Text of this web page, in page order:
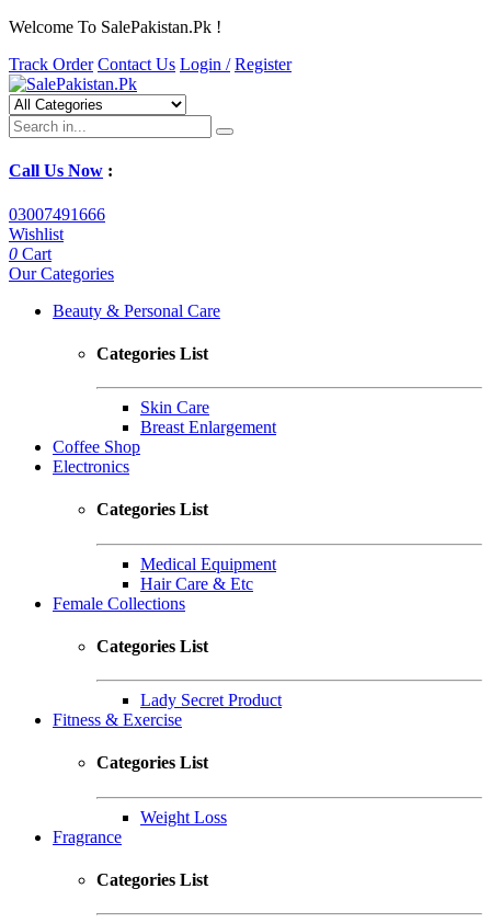
Welcome To SalePakistan.Pk !
Track Order Contact Us Login / Register
Call Us Now :
03007491666
Wishlist
0 Cart
Our Categories
Beauty & Personal Care
Categories List
Skin Care
Breast Enlargement
Coffee Shop
Electronics
Categories List
Medical Equipment
Hair Care & Etc
Female Collections
Categories List
Lady Secret Product
Fitness & Exercise
Categories List
Weight Loss
Fragrance
Categories List